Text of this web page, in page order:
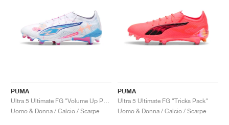
PUMA
Uomo & Donna / Calcio / Scarpe
PUMA
Ultra 5 Ultimate FG "Tricks Pack"
Uomo & Donna / Calcio / Scarpe